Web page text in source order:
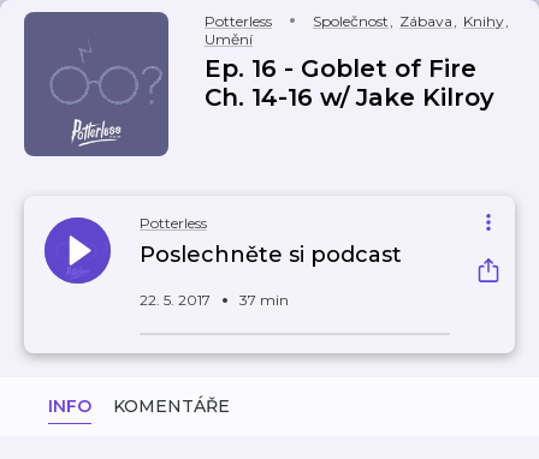
Potterless Společnost, Zábava, Knihy,
Umění
Ep. 16 - Goblet of Fire
Ch. 14-16 w/ Jake Kilroy
Potterless
Poslechněte si podcast
22. 5. 2017 37 min
INFO KOMENTÁŘE